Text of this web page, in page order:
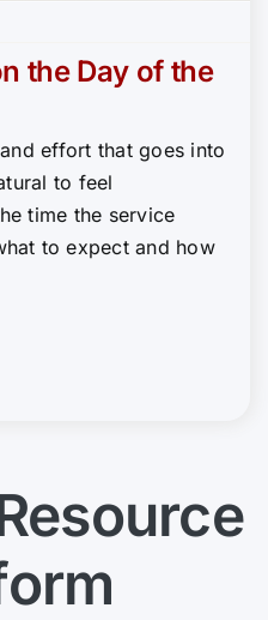
the Day of the
effort that goes into
to feel
time the service
to expect and how